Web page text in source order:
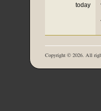
today
Copyright © 2026. All